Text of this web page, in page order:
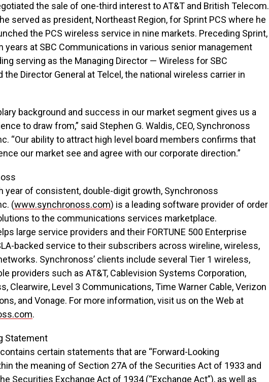
the sale of one-third interest to AT&T and British Telecom.
served as president, Northeast Region, for Sprint PCS where he
the PCS wireless service in nine markets. Preceding Sprint,
years at SBC Communications in various senior management
serving as the Managing Director — Wireless for SBC
the Director General at Telcel, the national wireless carrier in
background and success in our market segment gives us a
to draw from,” said Stephen G. Waldis, CEO, Synchronoss
“Our ability to attract high level board members confirms that
our market see and agree with our corporate direction.”
year of consistent, double-digit growth, Synchronoss
(www.synchronoss.com) is a leading software provider of order
to the communications services marketplace.
large service providers and their FORTUNE 500 Enterprise
backed service to their subscribers across wireline, wireless,
Synchronoss’ clients include several Tier 1 wireless,
providers such as AT&T, Cablevision Systems Corporation,
Clearwire, Level 3 Communications, Time Warner Cable, Verizon
and Vonage. For more information, visit us on the Web at
.
Statement
certain statements that are “Forward-Looking
the meaning of Section 27A of the Securities Act of 1933 and
Securities Exchange Act of 1934 (“Exchange Act”), as well as